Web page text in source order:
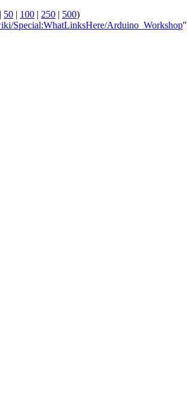
| 50 | 100 | 250 | 500)
Special:WhatLinksHere/Arduino_Workshop"